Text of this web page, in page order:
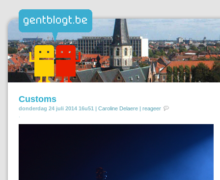
Customs
donderdag 24 juli 2014 16u51 | Caroline Delaere | reageer